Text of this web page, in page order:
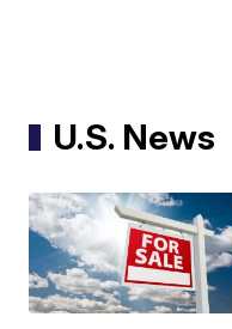
U.S. News